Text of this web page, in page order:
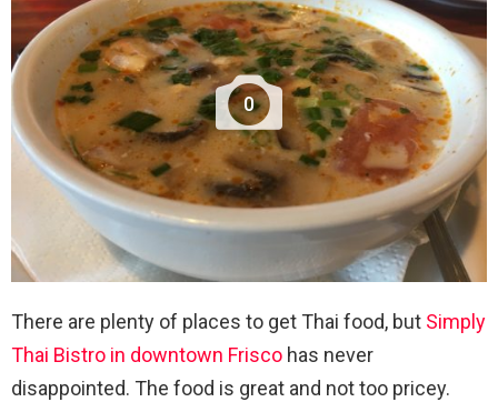
0
There are plenty of places to get Thai food, but Simply
Thai Bistro in downtown Frisco has never
disappointed. The food is great and not too pricey.